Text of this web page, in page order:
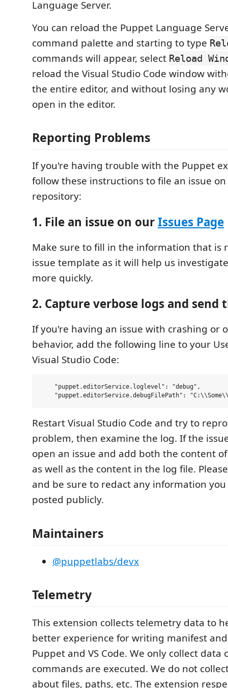
Language Server.
You can reload the Puppet Language
command palette and starting to type
commands will appear, select Reload
reload the Visual Studio Code window
the entire editor, and without losing any
open in the editor.
Reporting Problems
If you're having trouble with the Puppet
follow these instructions to file an issue
repository:
1. File an issue on ourIssues Page
Make sure to fill in the information that is
issue template as it will help us
more quickly.
2. Capture verbose logs and send
If you're having an issue with crashing or
behavior, add the following line to your
Visual Studio Code:
    "puppet.editorService.loglevel": "debug",
Restart Visual Studio Code and try to
problem, then examine the log. If the
open an issue and add both the content
as well as the content in the log file.
and be sure to redact any information
posted publicly.
Maintainers
@puppetlabs/devx
Telemetry
This extension collects telemetry data to
better experience for writing manifest
Puppet and VS Code. We only collect data
commands are executed. We do not
about files, paths, etc. The extension